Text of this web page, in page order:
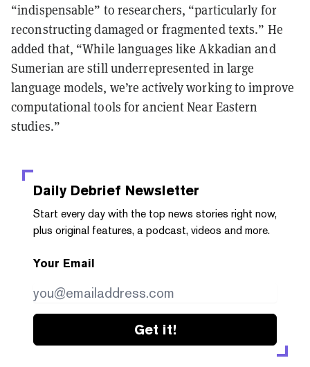
“indispensable” to researchers, “particularly for
reconstructing damaged or fragmented texts.” He
added that, “While languages like Akkadian and
Sumerian are still underrepresented in large
language models, we’re actively working to improve
computational tools for ancient Near Eastern
studies.”
Daily Debrief Newsletter
Start every day with the top news stories right now,
plus original features, a podcast, videos and more.
Your Email
Get it!